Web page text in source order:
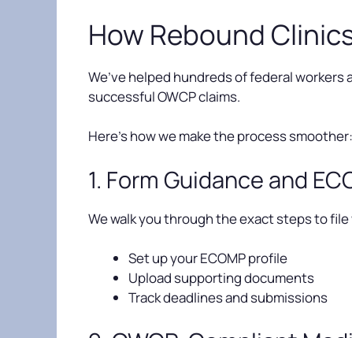
How Rebound
We’ve helped hundreds of federal
successful OWCP claims.
Here’s how we make the process smoother:
1. Form Guidance and
We walk you through the exact steps to file
Set up your ECOMP profile
Upload supporting documents
Track deadlines and submissions